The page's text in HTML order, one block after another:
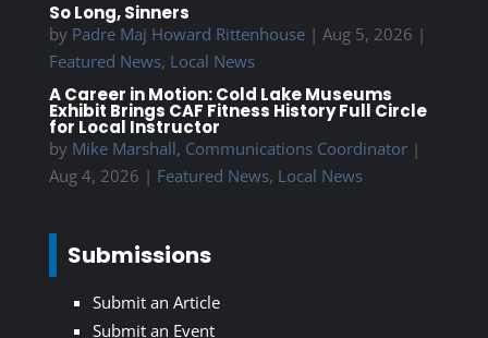
So Long, Sinners
by Padre Maj Howard Rittenhouse| Aug 5, 2026 |
Featured News, Local News
A Career in Motion: Cold Lake Museums
Exhibit Brings CAF Fitness History Full Circle
for Local Instructor
by Mike Marshall, Communications Coordinator|
Aug 4, 2026 | Featured News, Local News
Submissions
Submit an Article
Submit an Event